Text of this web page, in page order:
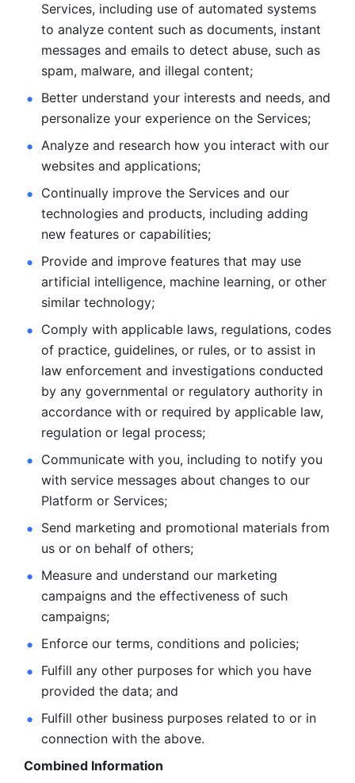
Services, including use of automated systems
to analyze content such as documents, instant
messages and emails to detect abuse, such as
spam, malware, and illegal content;
Better understand your interests and needs, and
personalize your experience on the Services;
Analyze and research how you interact with our
websites and applications;
Continually improve the Services and our
technologies and products, including adding
new features or capabilities;
Provide and improve features that may use
artificial intelligence, machine learning, or other
similar technology;
Comply with applicable laws, regulations, codes
of practice, guidelines, or rules, or to assist in
law enforcement and investigations conducted
by any governmental or regulatory authority in
accordance with or required by applicable law,
regulation or legal process;
Communicate with you, including to notify you
with service messages about changes to our
Platform or Services;
Send marketing and promotional materials from
us or on behalf of others;
Measure and understand our marketing
campaigns and the effectiveness of such
campaigns;
Enforce our terms, conditions and policies;
Fulfill any other purposes for which you have
provided the data; and
Fulfill other business purposes related to or in
connection with the above.
Combined Information